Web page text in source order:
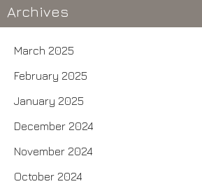
Archives
March 2025
February 2025
January 2025
December 2024
November 2024
October 2024